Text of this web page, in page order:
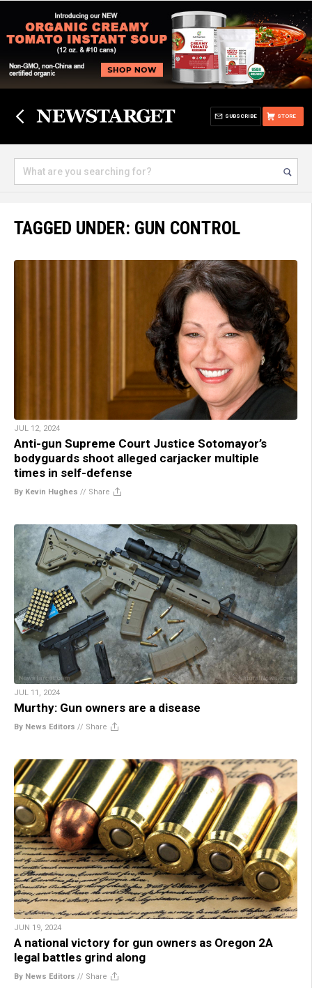
STORE
SUBSCRIBE
TAGGED UNDER: GUN CONTROL
JUL 12, 2024
Anti-gun Supreme Court Justice Sotomayor’s
bodyguards shoot alleged carjacker multiple
times in self-defense
By Kevin Hughes // Share
JUL 11, 2024
Murthy: Gun owners are a disease
By News Editors // Share
JUN 19, 2024
A national victory for gun owners as Oregon 2A
legal battles grind along
By News Editors // Share